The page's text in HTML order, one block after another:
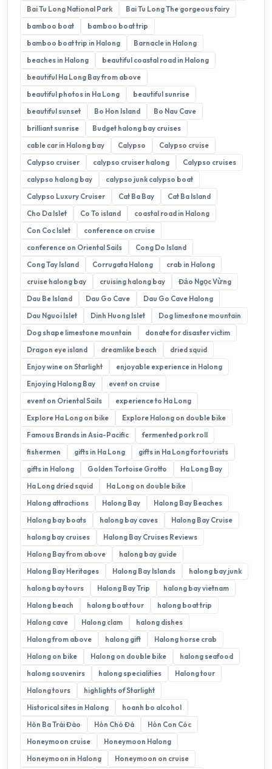
Bai Tu Long National Park
Bai Tu Long The gorgeous fairy
bamboo boat
bamboo boat trip
bamboo boat trip in Halong
Barnacle in Halong
beaches in Halong
beautiful coastal road in Halong
beautiful Ha Long Bay from above
beautiful photos in Ha Long
beautiful sunrise
beautiful sunset
Bo Hon Island
Bo Nau Cave
brilliant sunrise
Budget halong bay cruises
cable car in Halong bay
Calypso
Calypso cruise
Calypso cruiser
calypso cruiser halong
Calypso cruises
calypso halong bay
calypso junk calypso boat
Calypso Luxury Cruiser
Cat Ba Bay
Cat Ba Island
Cho Da Islet
Co To island
coastal road in Halong
Con Coc Islet
conference on cruise
conference on Oriental Sails
Cong Do Island
Cong Tay Island
Corrugata Halong
crab in Halong
cruise halong bay
cruising halong bay
Đảo Ngọc Vừng
Dau Be Island
Dau Go Cave
Dau Go Cave Halong
Dau Nguoi Islet
Dinh Huong Islet
Dog limestone mountain
Dog shape limestone mountain
donate for disaster victim
Dragon eye island
dreamlike beach
dried squid
Enjoy wine on Starlight
enjoyable experience in Halong
Enjoying Halong Bay
event on cruise
event on Oriental Sails
experience to Ha Long
Explore Ha Long on bike
Explore Halong on double bike
Famous Brands in Asia-Pacific
fermented pork roll
fishermen
gifts in Ha Long
gifts in Ha Long for tourists
gifts in Halong
Golden Tortoise Grotto
Ha Long Bay
Ha Long dried squid
Ha Long on double bike
Halong attractions
Halong Bay
Halong Bay Beaches
Halong bay boats
halong bay caves
Halong Bay Cruise
halong bay cruises
Halong Bay Cruises Reviews
Halong Bay from above
halong bay guide
Halong Bay Heritages
Halong Bay Islands
halong bay junk
halong bay tours
Halong Bay Trip
halong bay vietnam
Halong beach
halong boat tour
halong boat trip
Halong cave
Halong clam
halong dishes
Halong from above
halong gift
Halong horse crab
Halong on bike
Halong on double bike
halong seafood
halong souvenirs
halong specialities
Halong tour
Halong tours
highlights of Starlight
Historical sites in Halong
hoanh bo alcohol
Hòn Ba Trái Đào
Hòn Chó Đá
Hòn Con Cóc
Honeymoon cruise
Honeymoon Halong
Honeymoon in Halong
Honeymoon on cruise